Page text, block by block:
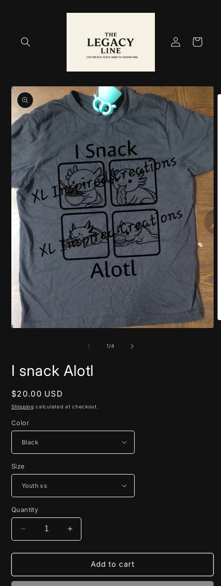
Log
in
Cart
Skip to
product
information
1/of
4
I snack Alotl
Regular
price
$20.00 USD
Shipping calculated at checkout.
Color
Size
Quantity
Decrease
quantity
for
snack
Increase
quantity
for
snack
Add to cart